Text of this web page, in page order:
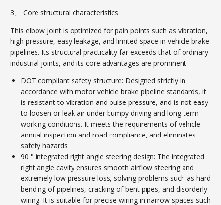
3、 Core structural characteristics
This elbow joint is optimized for pain points such as vibration,
high pressure, easy leakage, and limited space in vehicle brake
pipelines. Its structural practicality far exceeds that of ordinary
industrial joints, and its core advantages are prominent
DOT compliant safety structure: Designed strictly in
accordance with motor vehicle brake pipeline standards, it
is resistant to vibration and pulse pressure, and is not easy
to loosen or leak air under bumpy driving and long-term
working conditions. It meets the requirements of vehicle
annual inspection and road compliance, and eliminates
safety hazards
90 ° integrated right angle steering design: The integrated
right angle cavity ensures smooth airflow steering and
extremely low pressure loss, solving problems such as hard
bending of pipelines, cracking of bent pipes, and disorderly
wiring. It is suitable for precise wiring in narrow spaces such